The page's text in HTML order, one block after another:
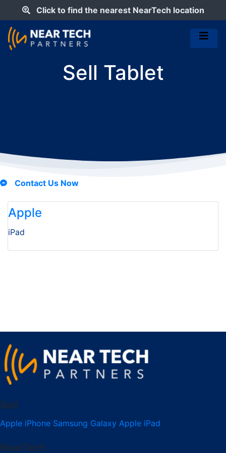
Click to find the nearest NearTech location
Sell Tablet
Contact Us Now
Apple
iPad
Sell
Apple iPhone Samsung Galaxy Apple iPad
NearTech